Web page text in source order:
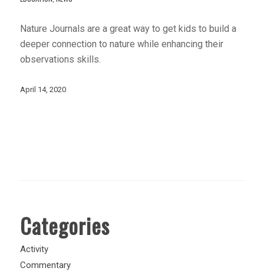
Nature Journals are a great way to get kids to build a
deeper connection to nature while enhancing their
observations skills.
April 14, 2020
Categories
Activity
Commentary